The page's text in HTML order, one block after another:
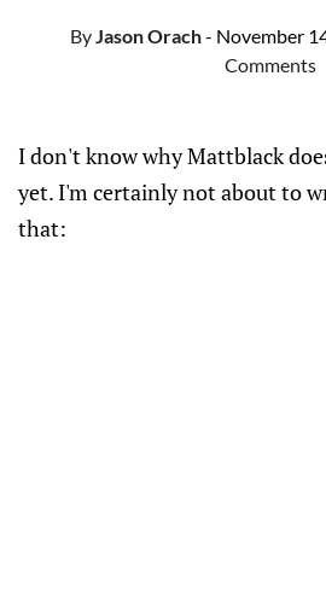
ByJason Orach- November
Comments
I don't know why Mattblack
yet. I'm certainly not about to
that: